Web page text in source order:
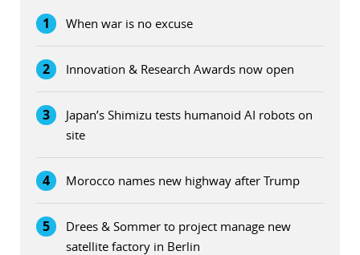
1 When war is no excuse
2 Innovation & Research Awards now open
3
Japan’s Shimizu tests humanoid AI robots on
site
4 Morocco names new highway after Trump
5
Drees & Sommer to project manage new
satellite factory in Berlin